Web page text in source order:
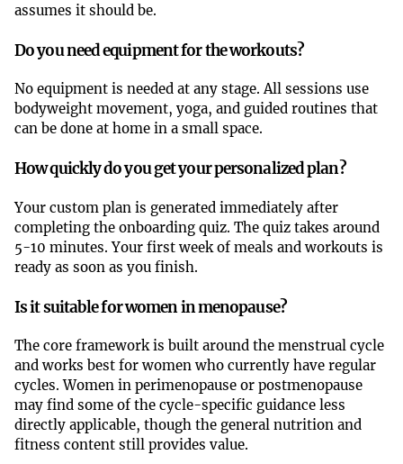
assumes it should be.
Do you need equipment for the workouts?
No equipment is needed at any stage. All sessions use
bodyweight movement, yoga, and guided routines that
can be done at home in a small space.
How quickly do you get your personalized plan?
Your custom plan is generated immediately after
completing the onboarding quiz. The quiz takes around
5-10 minutes. Your first week of meals and workouts is
ready as soon as you finish.
Is it suitable for women in menopause?
The core framework is built around the menstrual cycle
and works best for women who currently have regular
cycles. Women in perimenopause or postmenopause
may find some of the cycle-specific guidance less
directly applicable, though the general nutrition and
fitness content still provides value.